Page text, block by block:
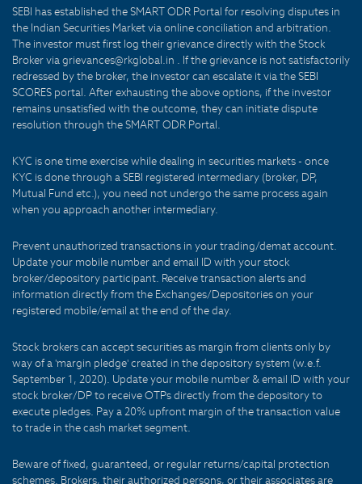
SEBI has established the SMART ODR Portal for resolving disputes in
the Indian Securities Market via online conciliation and arbitration.
The investor must first log their grievance directly with the Stock
Broker via grievances@rkglobal.in . If the grievance is not satisfactorily
redressed by the broker, the investor can escalate it via the SEBI
SCORES portal. After exhausting the above options, if the investor
remains unsatisfied with the outcome, they can initiate dispute
resolution through the SMART ODR Portal.
KYC is one time exercise while dealing in securities markets - once
KYC is done through a SEBI registered intermediary (broker, DP,
Mutual Fund etc.), you need not undergo the same process again
when you approach another intermediary.
Prevent unauthorized transactions in your trading/demat account.
Update your mobile number and email ID with your stock
broker/depository participant. Receive transaction alerts and
information directly from the Exchanges/Depositories on your
registered mobile/email at the end of the day.
Stock brokers can accept securities as margin from clients only by
way of a 'margin pledge' created in the depository system (w.e.f.
September 1, 2020). Update your mobile number & email ID with your
stock broker/DP to receive OTPs directly from the depository to
execute pledges. Pay a 20% upfront margin of the transaction value
to trade in the cash market segment.
Beware of fixed, guaranteed, or regular returns/capital protection
schemes. Brokers, their authorized persons, or their associates are